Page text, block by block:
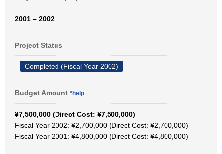
2001 – 2002
Project Status
Completed (Fiscal Year 2002)
Budget Amount *help
¥7,500,000 (Direct Cost: ¥7,500,000)
Fiscal Year 2002: ¥2,700,000 (Direct Cost: ¥2,700,000)
Fiscal Year 2001: ¥4,800,000 (Direct Cost: ¥4,800,000)